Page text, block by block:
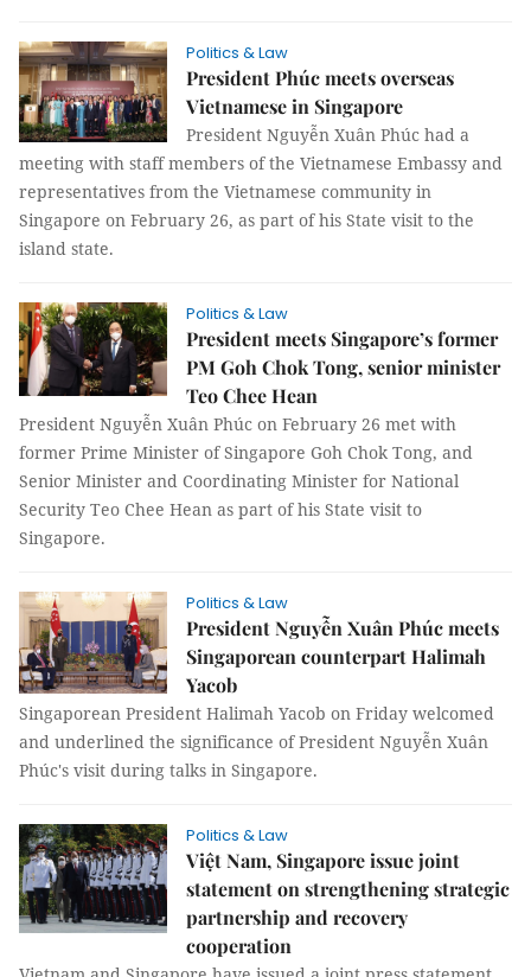
Politics & Law
President Phúc meets overseas
Vietnamese in Singapore
President Nguyễn Xuân Phúc had a
meeting with staff members of the Vietnamese Embassy and
representatives from the Vietnamese community in
Singapore on February 26, as part of his State visit to the
island state.
Politics & Law
President meets Singapore’s former
PM Goh Chok Tong, senior minister
Teo Chee Hean
President Nguyễn Xuân Phúc on February 26 met with
former Prime Minister of Singapore Goh Chok Tong, and
Senior Minister and Coordinating Minister for National
Security Teo Chee Hean as part of his State visit to
Singapore.
Politics & Law
President Nguyễn Xuân Phúc meets
Singaporean counterpart Halimah
Yacob
Singaporean President Halimah Yacob on Friday welcomed
and underlined the significance of President Nguyễn Xuân
Phúc's visit during talks in Singapore.
Politics & Law
Việt Nam, Singapore issue joint
statement on strengthening strategic
partnership and recovery
cooperation